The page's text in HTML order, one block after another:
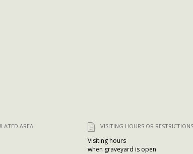
AREA VISITING HOURS OR RESTRICTIONS
Visiting hours
when graveyard is open